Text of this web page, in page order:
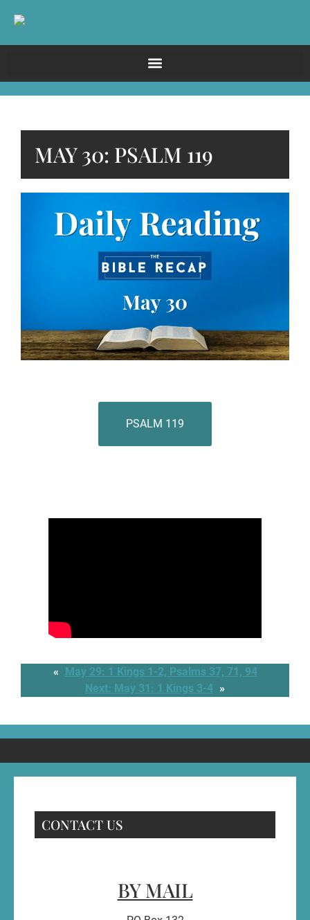
MAY 30: PSALM 119
PSALM 119
« May 29: 1 Kings 1-2, Psalms 37, 71, 94
Next: May 31: 1 Kings 3-4 »
CONTACT US
BY MAIL